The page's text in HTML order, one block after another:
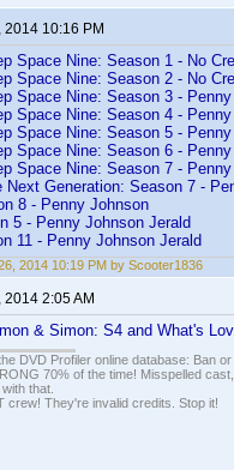
2014 10:16 PM
Space Nine: Season 1 - No
Space Nine: Season 2 - No
Space Nine: Season 3 -
Space Nine: Season 4 -
Space Nine: Season 5 -
Space Nine: Season 6 -
Space Nine: Season 7 -
Next Generation: Season 7 -
8 - Penny Johnson
5 - Penny Johnson Jerald
11 - Penny Johnson Jerald
2014 10:19 PM by Scooter1836
2:05 AM
& Simon: S4 and What's
DVD Profiler online database: Ban
70% of the time! Misspelled
that.
crew! They're invalid credits. Stop it!